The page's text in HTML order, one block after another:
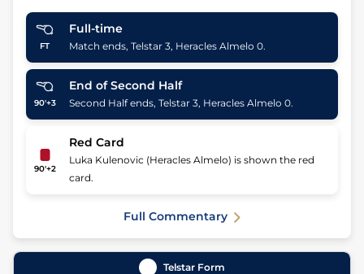
FT
Full-time
Match ends, Telstar 3, Heracles Almelo 0.
90'+3
End of Second Half
Second Half ends, Telstar 3, Heracles Almelo 0.
90'+2
Red Card
Luka Kulenovic (Heracles Almelo) is shown the red
card.
Full Commentary
Telstar Form